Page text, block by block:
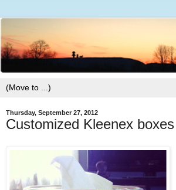
Thursday, September 27, 2012
Customized Kleenex boxes